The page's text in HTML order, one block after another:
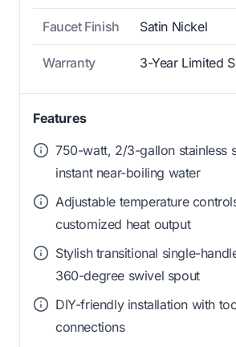
Faucet Finish Satin Nickel
Warranty 3-Year Limited
Features
750-watt, 2/3-gallon stainless
instant near-boiling water
Adjustable temperature
customized heat output
Stylish transitional single-
360-degree swivel spout
DIY-friendly installation with
connections